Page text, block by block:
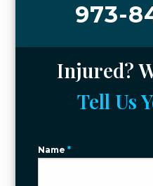
973-
Injured?
Tell Us
Name*